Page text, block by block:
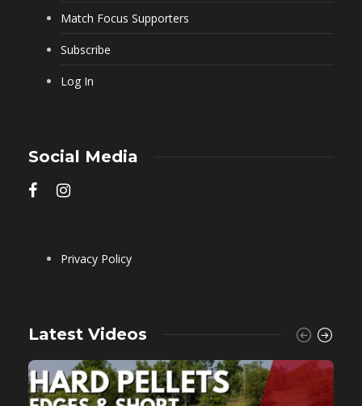
Match Focus Supporters
Subscribe
Log In
Social Media
Privacy Policy
Latest Videos